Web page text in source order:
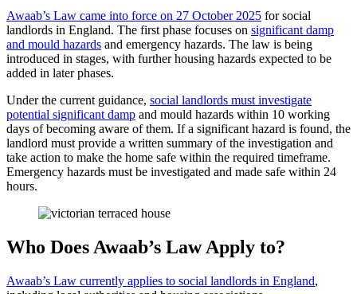
Awaab’s Law came into force on 27 October 2025 for social
landlords in England. The first phase focuses on significant damp
and mould hazards and emergency hazards. The law is being
introduced in stages, with further housing hazards expected to be
added in later phases.
Under the current guidance, social landlords must investigate
potential significant damp and mould hazards within 10 working
days of becoming aware of them. If a significant hazard is found, the
landlord must provide a written summary of the investigation and
take action to make the home safe within the required timeframe.
Emergency hazards must be investigated and made safe within 24
hours.
Who Does Awaab’s Law Apply to?
Awaab’s Law currently applies to social landlords in England,